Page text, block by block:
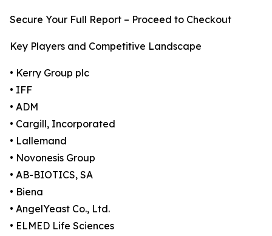
Secure Your Full Report – Proceed to Checkout
Key Players and Competitive Landscape
• Kerry Group plc
• IFF
• ADM
• Cargill, Incorporated
• Lallemand
• Novonesis Group
• AB-BIOTICS, SA
• Biena
• AngelYeast Co., Ltd.
• ELMED Life Sciences